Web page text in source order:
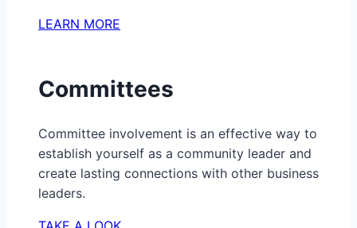
LEARN MORE
Committees
Committee involvement is an effective way to
establish yourself as a community leader and
create lasting connections with other business
leaders.